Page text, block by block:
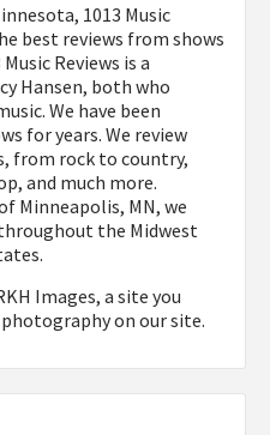
1013 Music
best reviews from shows
Reviews is a
Hansen, both who
We have been
for years. We review
from rock to country,
and much more.
Minneapolis, MN, we
the Midwest
Images, a site you
on our site.